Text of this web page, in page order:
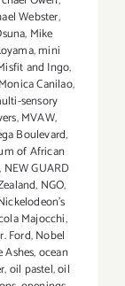
Webster,
, Mike
,mini
and Ingo,
Monica Canilao,
sensory
,MVAW,
Boulevard,
of African
, NEW GUARD
, NGO,
Majocchi,
Ford,Nobel
Ashes,ocean
,oil pastel,oil